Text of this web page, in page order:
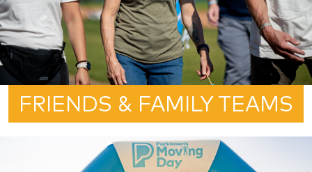
FRIENDS & FAMILY TEAMS